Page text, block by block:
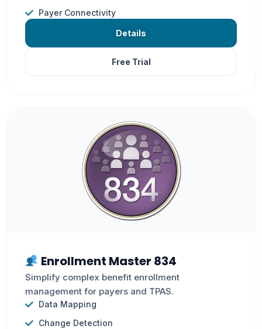
Payer Connectivity
Details
Free Trial
Enrollment Master 834
Simplify complex benefit enrollment
management for payers and TPAS.
Data Mapping
Change Detection